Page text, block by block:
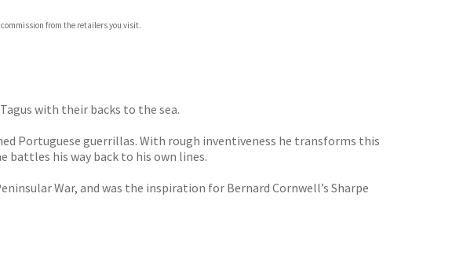
from the retailers you visit.
with their backs to the sea.
Portuguese guerrillas. With rough inventiveness he transforms this
his way back to his own lines.
War, and was the inspiration for Bernard Cornwell’s Sharpe